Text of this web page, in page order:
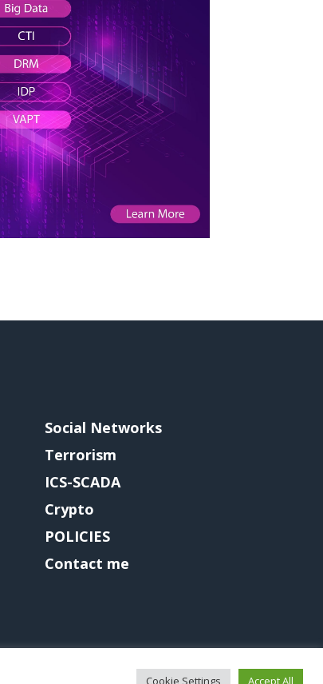
Social Networks
Terrorism
ICS-SCADA
Crypto
POLICIES
Contact me
Cookie Settings Accept All